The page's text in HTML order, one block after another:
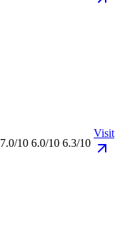
7.0/10 6.0/10 6.3/10
Visit